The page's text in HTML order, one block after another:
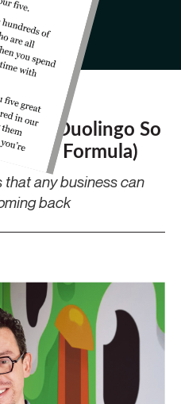
Duolingo So
App Formula)
any business can
back